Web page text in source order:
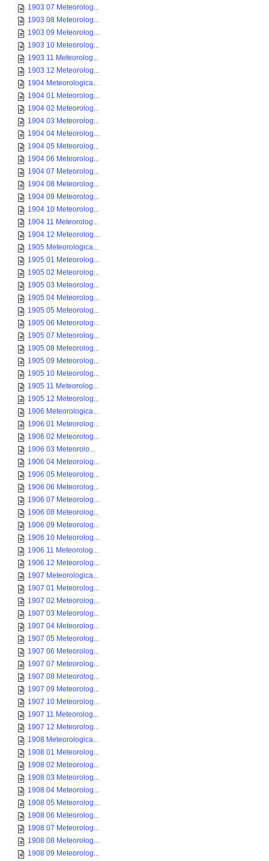
1903 07 Meteorolog...
1903 08 Meteorolog...
1903 09 Meteorolog...
1903 10 Meteorolog...
1903 11 Meteorolog...
1903 12 Meteorolog...
1904 Meteorologica...
1904 01 Meteorolog...
1904 02 Meteorolog...
1904 03 Meteorolog...
1904 04 Meteorolog...
1904 05 Meteorolog...
1904 06 Meteorolog...
1904 07 Meteorolog...
1904 08 Meteorolog...
1904 09 Meteorolog...
1904 10 Meteorolog...
1904 11 Meteorolog...
1904 12 Meteorolog...
1905 Meteorologica...
1905 01 Meteorolog...
1905 02 Meteorolog...
1905 03 Meteorolog...
1905 04 Meteorolog...
1905 05 Meteorolog...
1905 06 Meteorolog...
1905 07 Meteorolog...
1905 08 Meteorolog...
1905 09 Meteorolog...
1905 10 Meteorolog...
1905 11 Meteorolog...
1905 12 Meteorolog...
1906 Meteorologica...
1906 01 Meteorolog...
1906 02 Meteorolog...
1906 03 Meteorolo...
1906 04 Meteorolog...
1906 05 Meteorolog...
1906 06 Meteorolog...
1906 07 Meteorolog...
1906 08 Meteorolog...
1906 09 Meteorolog...
1906 10 Meteorolog...
1906 11 Meteorolog...
1906 12 Meteorolog...
1907 Meteorologica...
1907 01 Meteorolog...
1907 02 Meteorolog...
1907 03 Meteorolog...
1907 04 Meteorolog...
1907 05 Meteorolog...
1907 06 Meteorolog...
1907 07 Meteorolog...
1907 08 Meteorolog...
1907 09 Meteorolog...
1907 10 Meteorolog...
1907 11 Meteorolog...
1907 12 Meteorolog...
1908 Meteorologica...
1908 01 Meteorolog...
1908 02 Meteorolog...
1908 03 Meteorolog...
1908 04 Meteorolog...
1908 05 Meteorolog...
1908 06 Meteorolog...
1908 07 Meteorolog...
1908 08 Meteorolog...
1908 09 Meteorolog...